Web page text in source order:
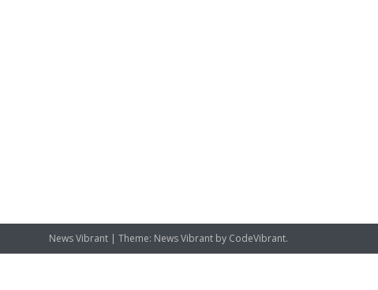
News Vibrant | Theme: News Vibrant by CodeVibrant.